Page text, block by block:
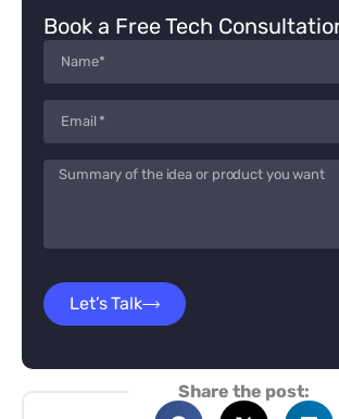
Book a Free Tech
Let’s Talk
Share the post: